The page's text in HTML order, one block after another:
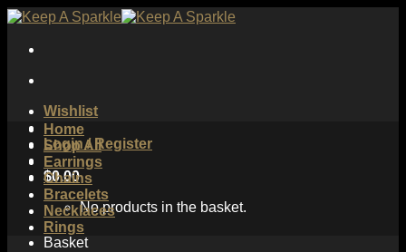
Skip
content
Wishlist
Login / Register
$0.00
No products in the basket.
Basket
Home
Shop All
Earrings
Chains
Bracelets
Necklaces
Rings